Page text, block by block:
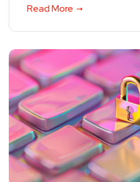
Read More